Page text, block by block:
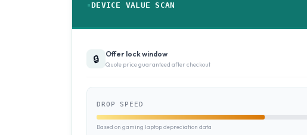
DEVICE VALUE SCAN
🔒 Offer lock window
Quote price guaranteed after checkout
DROP SPEED
Based on gaming laptop depreciation data